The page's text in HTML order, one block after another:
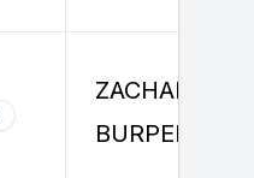
ZACHARY
BURPEE